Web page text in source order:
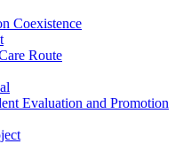
Coexistence
Route
Evaluation and Promotion